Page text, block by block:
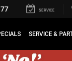
SERVICE
SERVICE &